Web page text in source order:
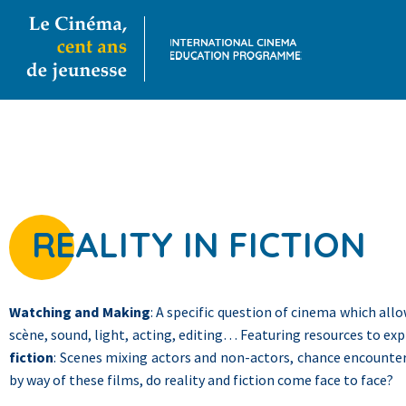
REALITY IN FICTION
Watching and Making: A specific question of cinema which
scène, sound, light, acting, editing… Featuring resources to
fiction: Scenes mixing actors and non-actors, chance
by way of these films, do reality and fiction come face to face?